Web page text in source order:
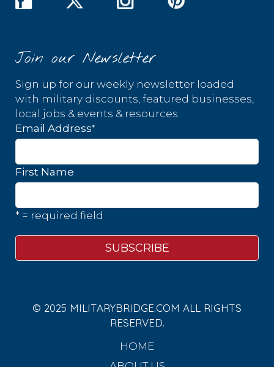
Join our Newsletter
Sign up for our weekly newsletter loaded
with military discounts, featured businesses,
local jobs & events & resources.
Email Address*
First Name
* = required field
© 2025 MILITARYBRIDGE.COM ALL RIGHTS
RESERVED.
HOME